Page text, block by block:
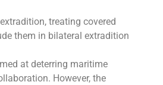
treating covered
them in bilateral extradition
at deterring maritime
However, the